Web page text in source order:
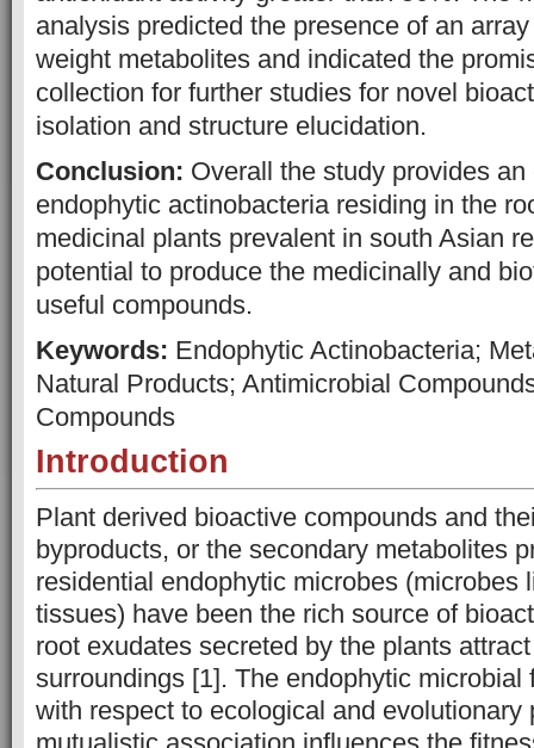
analysis predicted the presence of an
weight metabolites and indicated the
collection for further studies for novel
isolation and structure elucidation.
Conclusion: Overall the study provides
endophytic actinobacteria residing in the
medicinal plants prevalent in south Asian
potential to produce the medicinally and
useful compounds.
Keywords: Endophytic Actinobacteria;
Natural Products; Antimicrobial
Compounds
Introduction
Plant derived bioactive compounds and
byproducts, or the secondary metabolites
residential endophytic microbes (microbes
tissues) have been the rich source of
root exudates secreted by the plants
surroundings [1]. The endophytic microbial
with respect to ecological and evolutionary